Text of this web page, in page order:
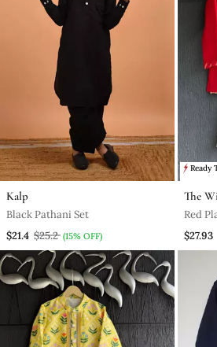
Kalp
Black Pathani Set
$21.4 $25.2 (15% OFF)
Ready
The
Red
$27.93